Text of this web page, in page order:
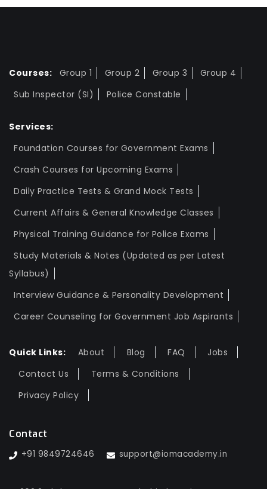
Courses: Group 1 Group 2 Group 3
Group 4
Sub Inspector (SI)
Police Constable
Services:
Foundation Courses for Government Exams
Crash Courses for Upcoming Exams
Daily Practice Tests & Grand Mock Tests
Current Affairs & General Knowledge Classes
Physical Training Guidance for Police Exams
Study Materials & Notes (Updated as per Latest
Syllabus)
Interview Guidance & Personality Development
Career Counseling for Government Job Aspirants
Quick Links: About Blog FAQ
Jobs
Contact Us
Terms & Conditions
Privacy Policy
Contact
+91 9849724646 support@iomacademy.in